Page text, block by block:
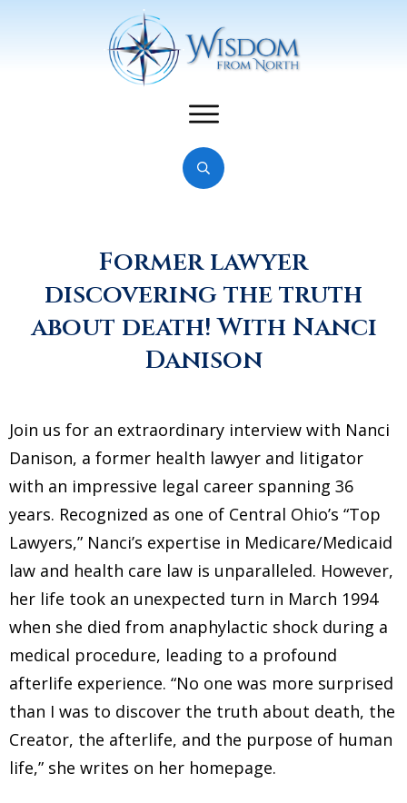
Former lawyer
discovering the truth
about death! With Nanci
Danison
Join us for an extraordinary interview with Nanci
Danison, a former health lawyer and litigator
with an impressive legal career spanning 36
years. Recognized as one of Central Ohio’s “Top
Lawyers,” Nanci’s expertise in Medicare/Medicaid
law and health care law is unparalleled. However,
her life took an unexpected turn in March 1994
when she died from anaphylactic shock during a
medical procedure, leading to a profound
afterlife experience. “No one was more surprised
than I was to discover the truth about death, the
Creator, the afterlife, and the purpose of human
life,” she writes on her homepage.